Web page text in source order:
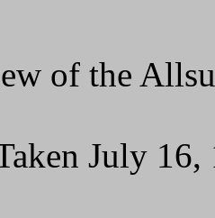
of the
July